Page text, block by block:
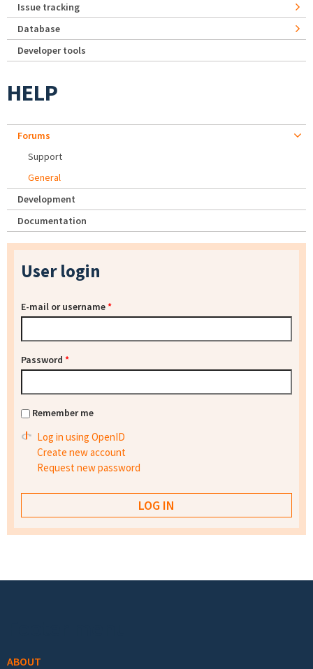
Issue tracking
Database
Developer tools
HELP
Forums
Support
General
Development
Documentation
User login
E-mail or username*
Password *
Remember me
Log in using OpenID
Create new account
Request new password
ABOUT